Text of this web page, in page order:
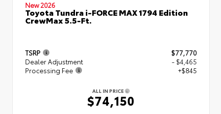
New 2026
Toyota Tundra i-FORCE MAX 1794 Edition
CrewMax 5.5-Ft.
TSRP
$77,770
Dealer Adjustment
- $4,465
Processing Fee
+$845
ALL IN PRICE
$74,150